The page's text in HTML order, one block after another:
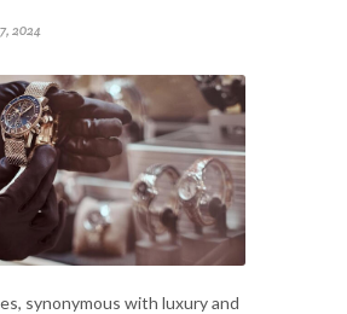
2024
synonymous with luxury and